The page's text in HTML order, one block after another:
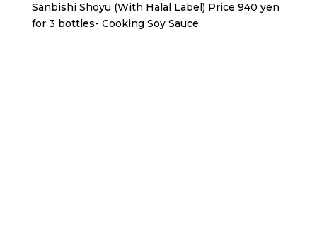
Sanbishi Shoyu (With Halal Label) Price 940 yen
for 3 bottles- Cooking Soy Sauce